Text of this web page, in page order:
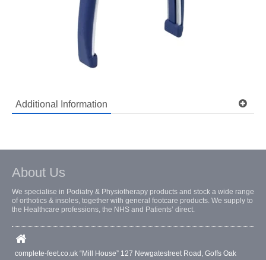
Additional Information
Ask a question about this item
About Us
We specialise in Podiatry & Physiotherapy products and stock a wide range
of orthotics & insoles, together with general footcare products. We supply to
the Healthcare professions, the NHS and Patients’ direct.
complete-feet.co.uk “Mill House” 127 Newgatestreet Road, Goffs Oak